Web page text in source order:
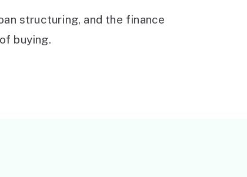
structuring, and the finance
buying.